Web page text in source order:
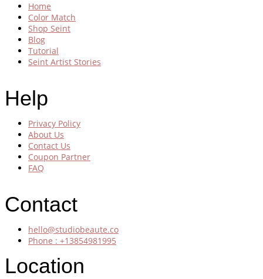
Home
Color Match
Shop Seint
Blog
Tutorial
Seint Artist Stories
Help
Privacy Policy
About Us
Contact Us
Coupon Partner
FAQ
Contact
hello@studiobeaute.co
Phone : +13854981995
Location